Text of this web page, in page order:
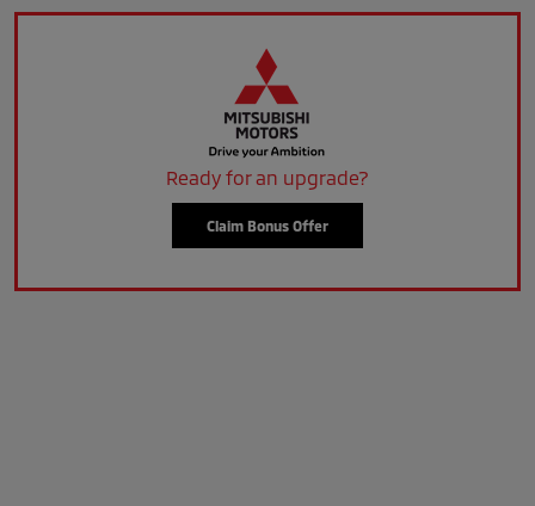
Ready for an upgrade?
Claim Bonus Offer